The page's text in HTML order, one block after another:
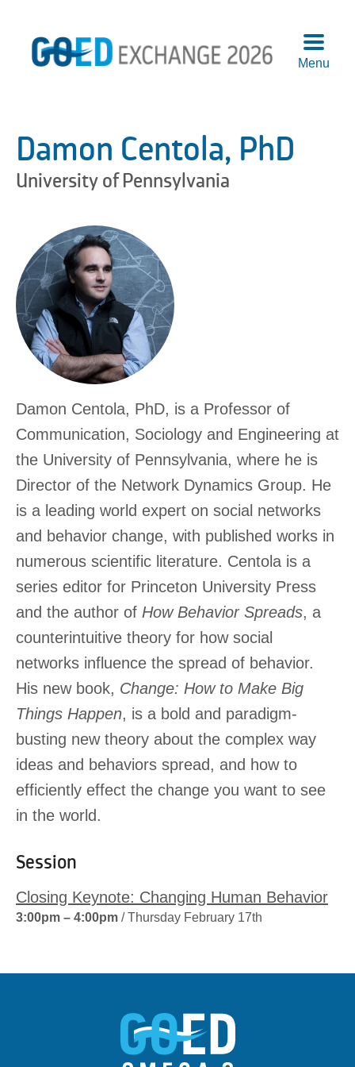
Menu
Damon Centola, PhD
University of Pennsylvania
Damon Centola, PhD, is a Professor of
Communication, Sociology and Engineering at
the University of Pennsylvania, where he is
Director of the Network Dynamics Group. He
is a leading world expert on social networks
and behavior change, with published works in
numerous scientific literature. Centola is a
series editor for Princeton University Press
and the author of How Behavior Spreads, a
counterintuitive theory for how social
networks influence the spread of behavior.
His new book, Change: How to Make Big
Things Happen, is a bold and paradigm-
busting new theory about the complex way
ideas and behaviors spread, and how to
efficiently effect the change you want to see
in the world.
Session
Closing Keynote: Changing Human Behavior
3:00pm – 4:00pm / Thursday February 17th